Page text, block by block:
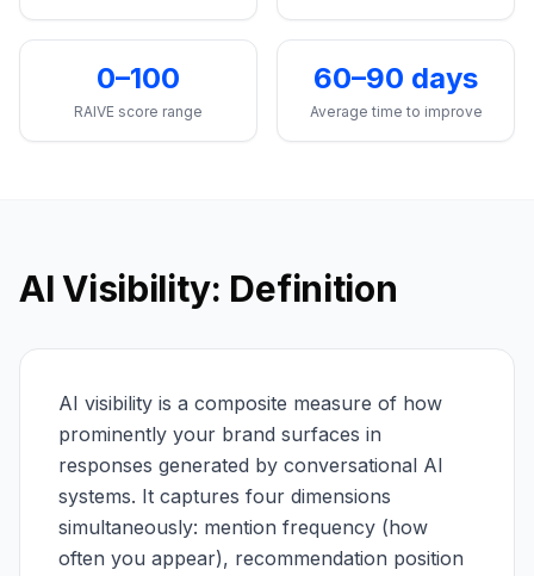
0–100
RAIVE score range
60–90 days
Average time to improve
AI Visibility: Definition
AI visibility is a composite measure of how
prominently your brand surfaces in
responses generated by conversational AI
systems. It captures four dimensions
simultaneously: mention frequency (how
often you appear), recommendation position